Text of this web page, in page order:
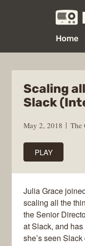
Home
Scaling
Slack
May 2, 2018 The
PLAY
Julia Grace
scaling all the
the Senior
at Slack, and
she’s seen